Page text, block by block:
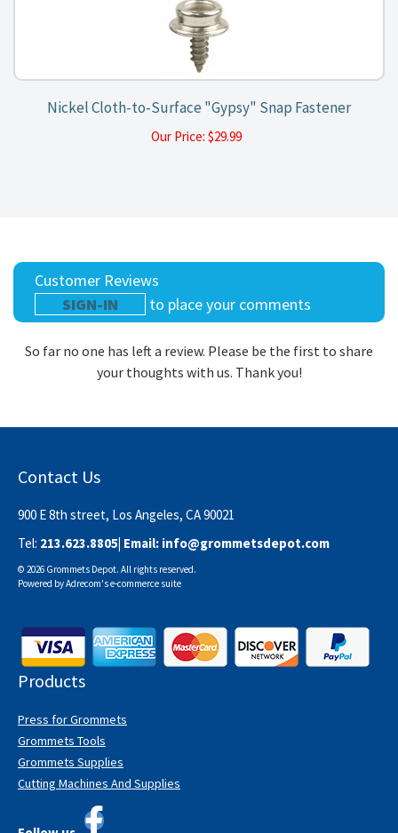
Nickel Cloth-to-Surface "Gypsy" Snap Fastener
Our Price: $29.99
Customer Reviews
SIGN-IN
to place your comments
So far no one has left a review. Please be the first to share
your thoughts with us. Thank you!
Contact Us
900 E 8th street, Los Angeles, CA 90021
Tel: 213.623.8805| Email: info@grommetsdepot.com
© 2026 Grommets Depot. All rights reserved.
Powered byAdrecom'se-commerce suite
Products
Press for Grommets
Grommets Tools
Grommets Supplies
Cutting Machines And Supplies